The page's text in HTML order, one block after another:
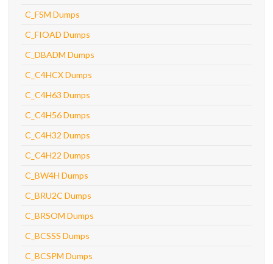
C_FSM Dumps
C_FIOAD Dumps
C_DBADM Dumps
C_C4HCX Dumps
C_C4H63 Dumps
C_C4H56 Dumps
C_C4H32 Dumps
C_C4H22 Dumps
C_BW4H Dumps
C_BRU2C Dumps
C_BRSOM Dumps
C_BCSSS Dumps
C_BCSPM Dumps